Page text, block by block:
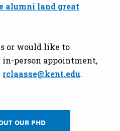
alumni land great
or would like to
person appointment,
rclaasse@kent.edu.
OUR PHD